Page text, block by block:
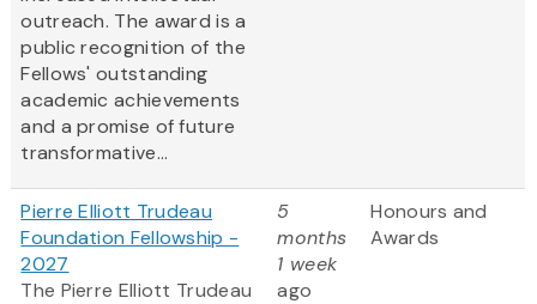
outreach. The award is a
public recognition of the
Fellows' outstanding
academic achievements
and a promise of future
transformative...
Pierre Elliott Trudeau
Foundation Fellowship -
2027
The Pierre Elliott Trudeau
5
months
1 week
ago
Honours and
Awards